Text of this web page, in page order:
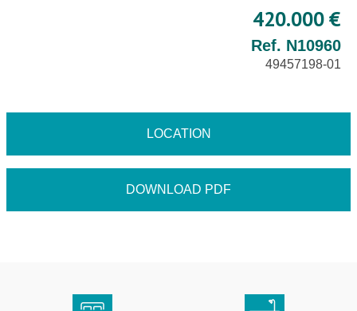
420.000 €
Ref. N10960
49457198-01
LOCATION
DOWNLOAD PDF